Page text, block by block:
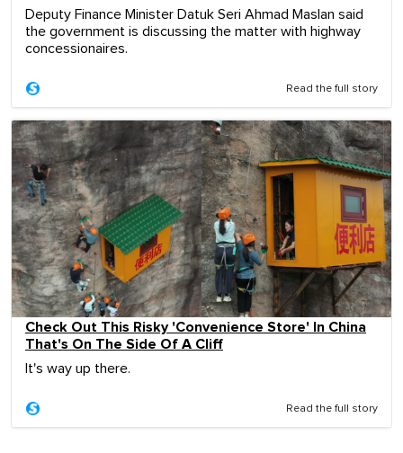
Deputy Finance Minister Datuk Seri Ahmad Maslan said
the government is discussing the matter with highway
concessionaires.
Read the full story
Check Out This Risky 'Convenience Store' In China
That's On The Side Of A Cliff
It's way up there.
Read the full story